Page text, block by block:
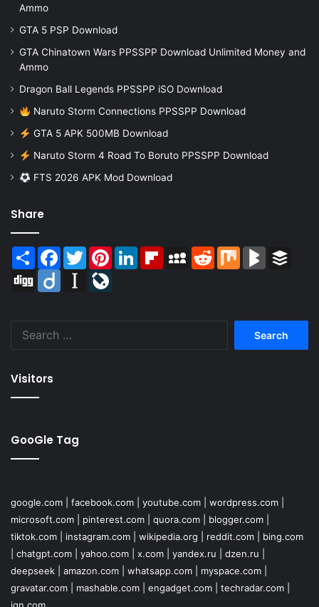
Ammo
GTA 5 PSP Download
GTA Chinatown Wars PPSSPP Download Unlimited Money and
Ammo
Dragon Ball Legends PPSSPP iSO Download
Naruto Storm Connections PPSSPP Download
GTA 5 APK 500MB Download
Naruto Storm 4 Road To Boruto PPSSPP Download
FTS 2026 APK Mod Download
Share
Share Facebook
TwitterPinterestLinkedInFlipboardMySpaceReddit Mix BlogMarks
Digg
Diigo Instapaper
Visitors
GooGle Tag
google.com facebook.com youtube.com wordpress.com
microsoft.com
pinterest.com quora.com blogger.com
tiktok.com
instagram.com wikipedia.org reddit.com
bing.com
chatgpt.com yahoo.com x.com yandex.ru dzen.ru
deepseek
amazon.com whatsapp.com myspace.com
gravatar.com
mashable.com engadget.com techradar.com